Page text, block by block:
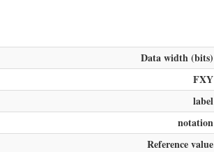
Data width (bits)
FXY
label
notation
Reference value